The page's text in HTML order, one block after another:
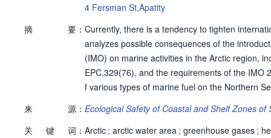
4 Fersman St,Apatity
摘
要： Currently, there is a tendency to tighten
analyzes possible consequences of the
(IMO) on marine activities in the Arctic region,
EPC.329(76), and the requirements of the IMO
f various types of marine fuel on the Northern
ntation of IMO Resolution MEPC.329(76). A
turnover on the NSR has been made, taking
来 源： Ecological Safety of Coastal and Shelf Zones of
关
键 词： Arctic ; arctic water area ; greenhouse gases ;